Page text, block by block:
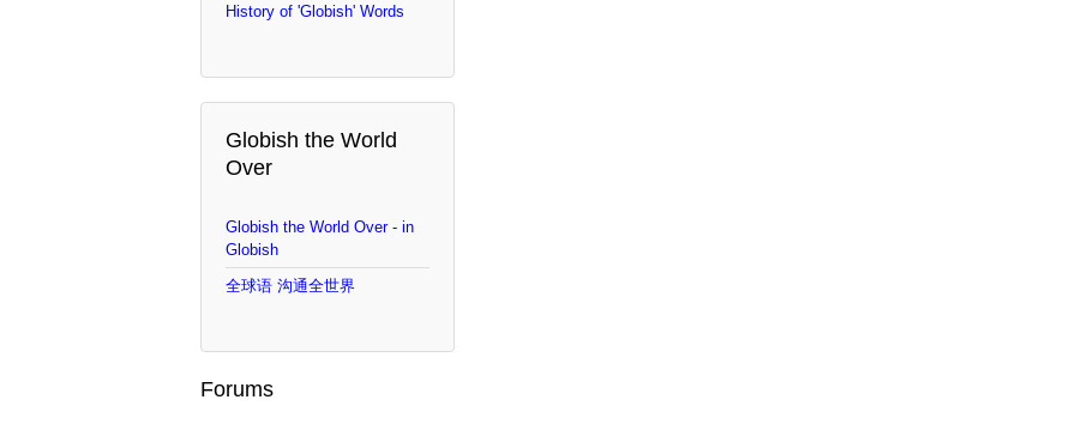
History of 'Globish' Words
Globish the World
Over
Globish the World Over - in
Globish
全球语 沟通全世界
Forums